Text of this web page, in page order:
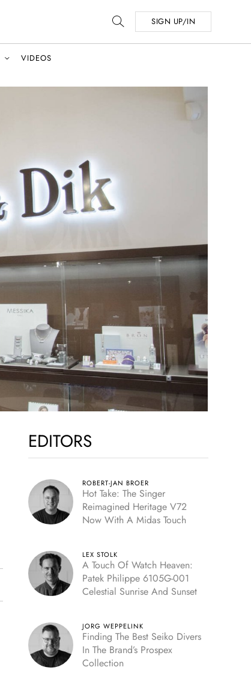
SIGN UP/IN
VIDEOS
EDITORS
ROBERT-JAN BROER
Hot Take: The Singer
Reimagined Heritage V72
Now With A Midas Touch
LEX STOLK
A Touch Of Watch Heaven:
Patek Philippe 6105G-001
Celestial Sunrise And Sunset
JORG WEPPELINK
Finding The Best Seiko Divers
In The Brand’s Prospex
Collection